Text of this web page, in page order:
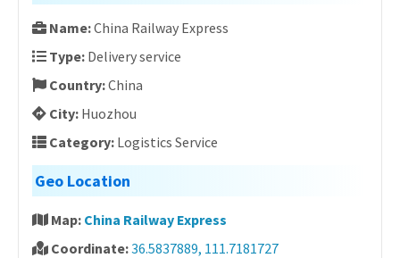
Name:China Railway Express
Type: Delivery service
Country:China
City: Huozhou
Category: Logistics Service
Geo Location
Map: China Railway Express
Coordinate:36.5837889, 111.7181727